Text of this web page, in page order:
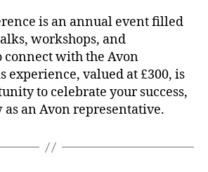
is an annual event filled
workshops, and
connect with the Avon
experience, valued at £300, is
to celebrate your success,
an Avon representative.